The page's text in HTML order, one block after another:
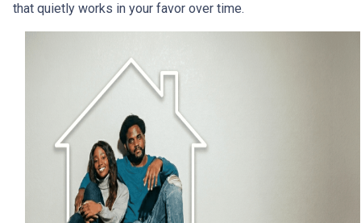
that quietly works in your favor over time.